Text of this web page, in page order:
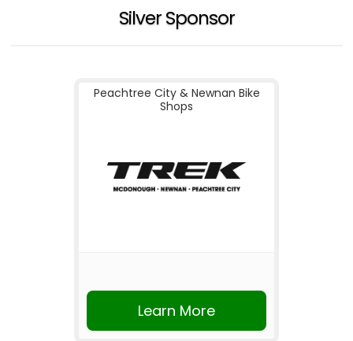
Silver Sponsor
Peachtree City & Newnan Bike
Shops
Learn More